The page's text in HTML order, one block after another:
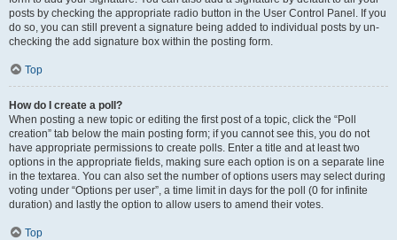
posts by checking the appropriate radio button in the User Control Panel. If you
do so, you can still prevent a signature being added to individual posts by un-
checking the add signature box within the posting form.
Top
How do I create a poll?
When posting a new topic or editing the first post of a topic, click the “Poll
creation” tab below the main posting form; if you cannot see this, you do not
have appropriate permissions to create polls. Enter a title and at least two
options in the appropriate fields, making sure each option is on a separate line
in the textarea. You can also set the number of options users may select during
voting under “Options per user”, a time limit in days for the poll (0 for infinite
duration) and lastly the option to allow users to amend their votes.
Top